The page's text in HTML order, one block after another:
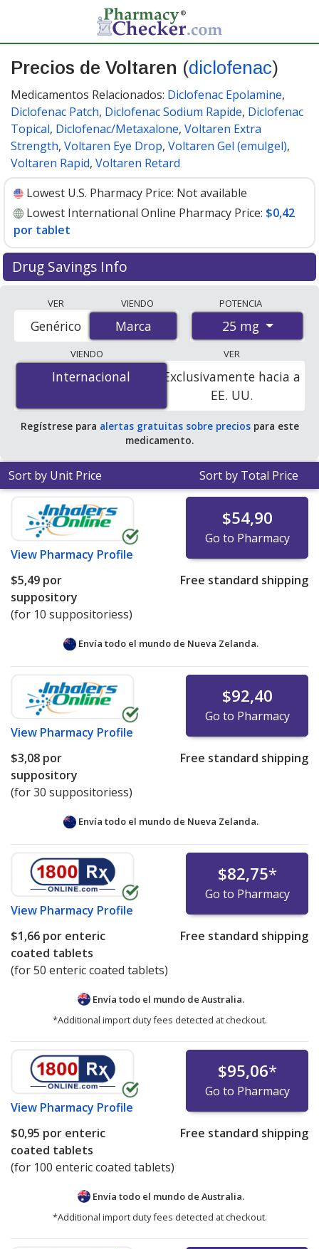
Precios de Voltaren (diclofenac)
Medicamentos Relacionados: Diclofenac Epolamine,
Diclofenac Patch, Diclofenac Sodium Rapide, Diclofenac
Topical, Diclofenac/Metaxalone, Voltaren Extra
Strength, Voltaren Eye Drop, Voltaren Gel (emulgel),
Voltaren Rapid, Voltaren Retard
Lowest U.S. Pharmacy Price: Not available
Lowest International Online Pharmacy Price: $0,42
por tablet
Drug Savings Info
international online pharmacies, U.S. mail-order
pharmacies, and discount coupon programs. The
lowest available price for Voltaren (diclofenac) 25 mg is
$0.42 per tabletfor 100 tablets at PharmacyChecker-
accredited online pharmacies.
VER
Marca
Genérico
VIENDO
Marca
POTENCIA
25 mg
VIENDO
Internacional
Internacional
VER
Exclusivamente hacia a
EE. UU.
Regístrese para alertas gratuitas sobre preciospara este
medicamento.
Sort by Unit Price Sort by Total Price
View Pharmacy Profile
$54,90
Go to Pharmacy
$5,49 por
suppository
(for 10 suppositoriess)
Free standard shipping
Envía todo el mundo de Nueva Zelanda.
View Pharmacy Profile
$92,40
Go to Pharmacy
$3,08 por
suppository
(for 30 suppositoriess)
Free standard shipping
Envía todo el mundo de Nueva Zelanda.
View Pharmacy Profile
$82,75*
Go to Pharmacy
$1,66 por enteric
coated tablets
(for 50 enteric coated tablets)
Free standard shipping
Envía todo el mundo de Australia.
*Additional import duty fees detected at checkout.
View Pharmacy Profile
$95,06*
Go to Pharmacy
$0,95 por enteric
coated tablets
(for 100 enteric coated tablets)
Free standard shipping
Envía todo el mundo de Australia.
*Additional import duty fees detected at checkout.